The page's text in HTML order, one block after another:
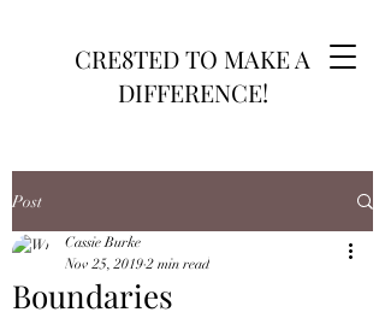
CRE8TED TO MAKE A
DIFFERENCE!
Post
Boundaries
Cassie Burke
Nov 25, 2019 2 min read